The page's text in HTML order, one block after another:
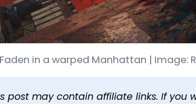
to Manhattan
in a warped Manhattan | Image:
post may contain affiliate links. If you